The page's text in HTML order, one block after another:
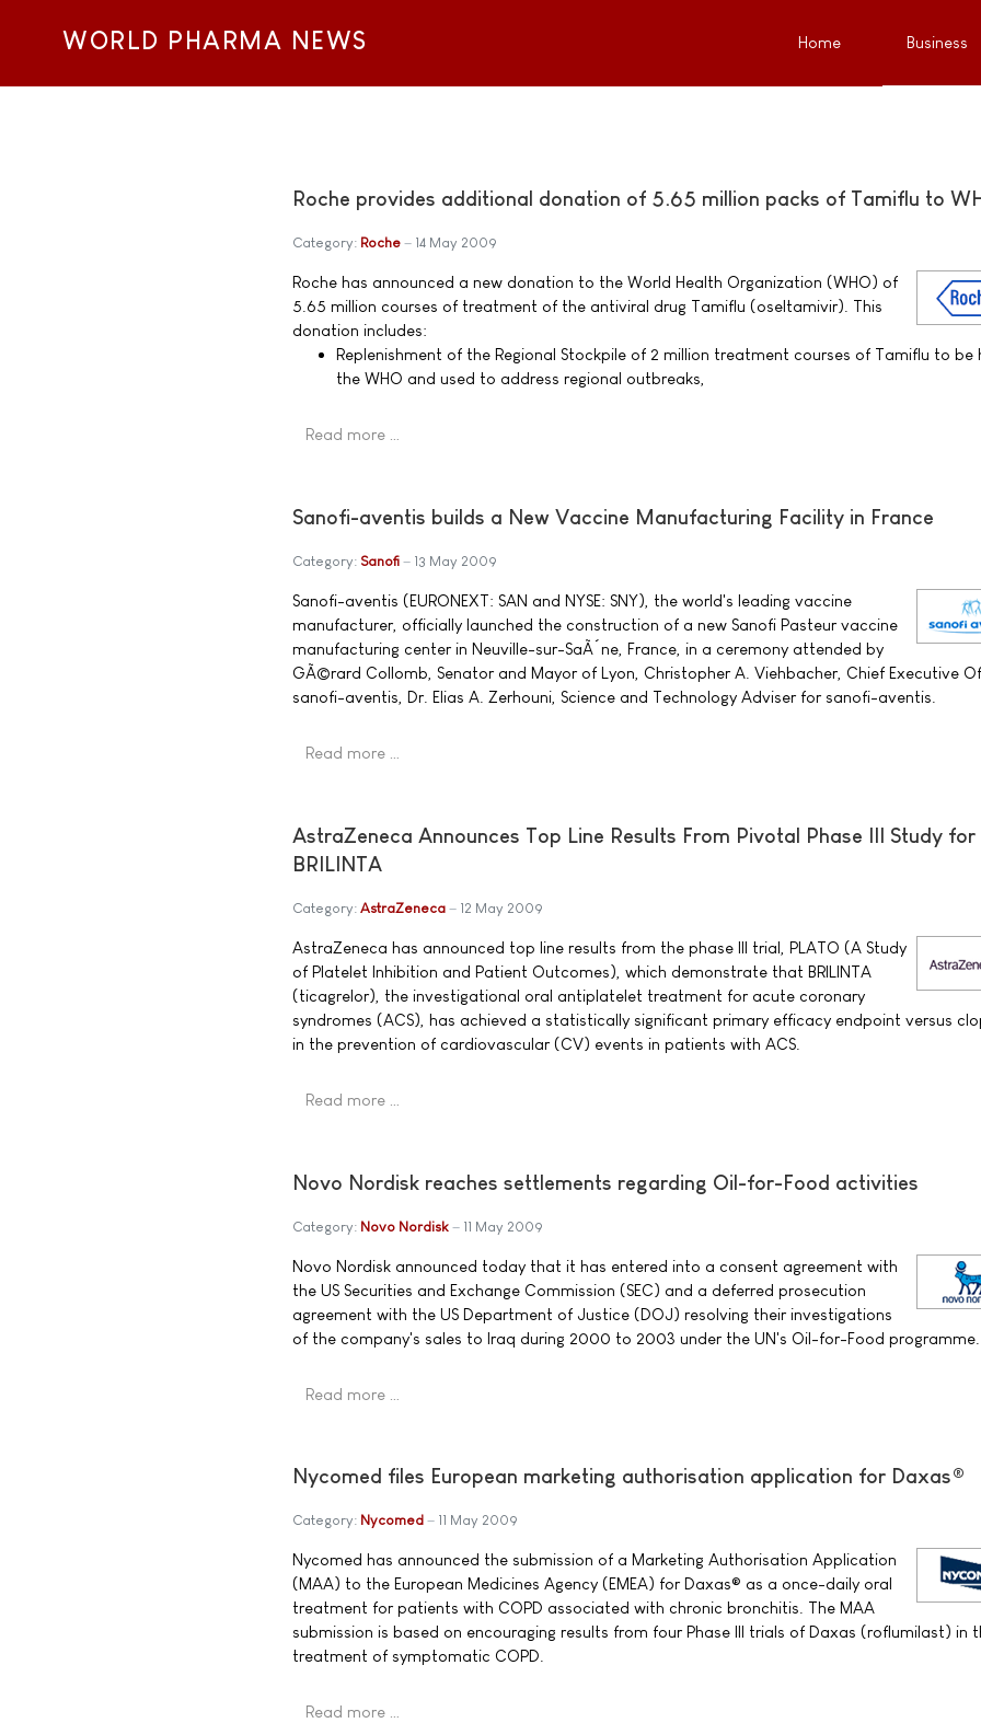
WORLD PHARMA NEWS Home Business
Roche provides additional donation of 5.65 million packs of Tamiflu to
Category: Roche 14 May 2009
Roche has announced a new donation to the World Health Organization (WHO) of
5.65 million courses of treatment of the antiviral drug Tamiflu (oseltamivir). This
donation includes:
Replenishment of the Regional Stockpile of 2 million treatment courses of Tamiflu to be
the WHO and used to address regional outbreaks,
Read more …
Sanofi-aventis builds a New Vaccine Manufacturing Facility in France
Category: Sanofi 13 May 2009
Sanofi-aventis (EURONEXT: SAN and NYSE: SNY), the world's leading vaccine
manufacturer, officially launched the construction of a new Sanofi Pasteur vaccine
manufacturing center in Neuville-sur-SaÃ´ne, France, in a ceremony attended by
GÃ©rard Collomb, Senator and Mayor of Lyon, Christopher A. Viehbacher, Chief Executive
sanofi-aventis, Dr. Elias A. Zerhouni, Science and Technology Adviser for sanofi-aventis.
Read more …
AstraZeneca Announces Top Line Results From Pivotal Phase III Study for
BRILINTA
Category: AstraZeneca 12 May 2009
AstraZeneca has announced top line results from the phase III trial, PLATO (A Study
of Platelet Inhibition and Patient Outcomes), which demonstrate that BRILINTA
(ticagrelor), the investigational oral antiplatelet treatment for acute coronary
syndromes (ACS), has achieved a statistically significant primary efficacy endpoint versus
in the prevention of cardiovascular (CV) events in patients with ACS.
Read more …
Novo Nordisk reaches settlements regarding Oil-for-Food activities
Category: Novo Nordisk 11 May 2009
Novo Nordisk announced today that it has entered into a consent agreement with
the US Securities and Exchange Commission (SEC) and a deferred prosecution
agreement with the US Department of Justice (DOJ) resolving their investigations
of the company's sales to Iraq during 2000 to 2003 under the UN's Oil-for-Food programme.
Read more …
Nycomed files European marketing authorisation application for Daxas®
Category: Nycomed 11 May 2009
Nycomed has announced the submission of a Marketing Authorisation Application
(MAA) to the European Medicines Agency (EMEA) for Daxas® as a once-daily oral
treatment for patients with COPD associated with chronic bronchitis. The MAA
submission is based on encouraging results from four Phase III trials of Daxas (roflumilast) in
treatment of symptomatic COPD.
Read more …